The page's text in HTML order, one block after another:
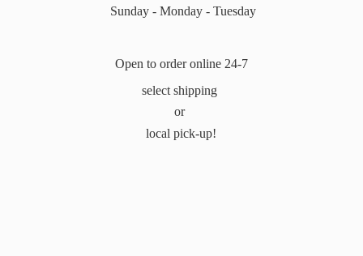
Sunday - Monday - Tuesday
Open to order online 24-7
select shipping
or
local pick-up!